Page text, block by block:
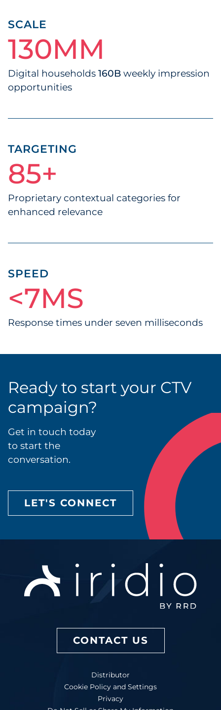
SCALE
130MM
130MM
Digital households 160B weekly impression
opportunities
TARGETING
85+
85+
Proprietary contextual categories for
enhanced relevance
SPEED
<7MS
7MS
Response times under seven milliseconds
Ready to start your CTV
campaign?
Get in touch today
to start the
conversation.
LET'S CONNECT
CONTACT US
Distributor
Cookie Policy and Settings
Privacy